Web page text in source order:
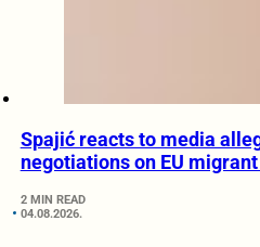
Spajić reacts to media
negotiations on EU
2 MIN READ
04.08.2026.